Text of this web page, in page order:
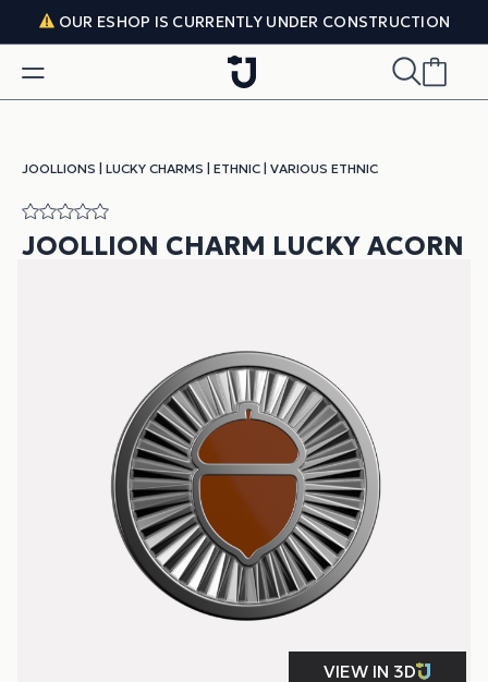
Skip to content
OUR ESHOP IS CURRENTLY UNDER CONSTRUCTION
JOOLLIONS LUCKY CHARMS ETHNIC VARIOUS ETHNIC
JOOLLION CHARM LUCKY ACORN